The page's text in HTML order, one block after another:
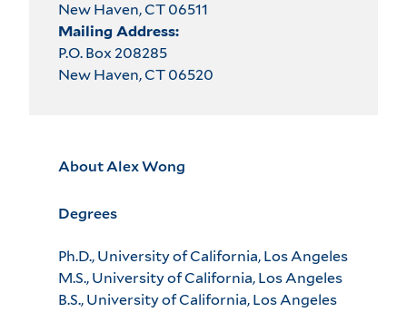
New Haven, CT 06511
Mailing Address:
P.O. Box 208285
New Haven, CT 06520
About Alex Wong
Degrees
Ph.D., University of California, Los Angeles
M.S., University of California, Los Angeles
B.S., University of California, Los Angeles